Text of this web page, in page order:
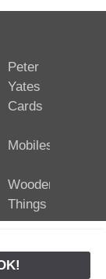
Peter
Yates
Cards
Mobiles
Wooden
Things